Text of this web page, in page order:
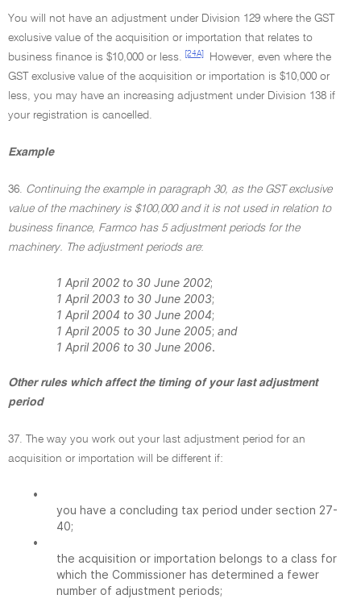
You will not have an adjustment under Division 129 where the GST
exclusive value of the acquisition or importation that relates to
business finance is $10,000 or less.
[24A]
However, even where the
GST exclusive value of the acquisition or importation is $10,000 or
less, you may have an increasing adjustment under Division 138 if
your registration is cancelled.
Example
36. Continuing the example in paragraph 30, as the GST exclusive
value of the machinery is $100,000 and it is not used in relation to
business finance, Farmco has 5 adjustment periods for the
machinery. The adjustment periods are:
1 April 2002 to 30 June 2002;
1 April 2003 to 30 June 2003;
1 April 2004 to 30 June 2004;
1 April 2005 to 30 June 2005; and
1 April 2006 to 30 June 2006.
Other rules which affect the timing of your last adjustment
period
37. The way you work out your last adjustment period for an
acquisition or importation will be different if:
•
you have a concluding tax period under section 27-
40;
•
the acquisition or importation belongs to a class for
which the Commissioner has determined a fewer
number of adjustment periods;